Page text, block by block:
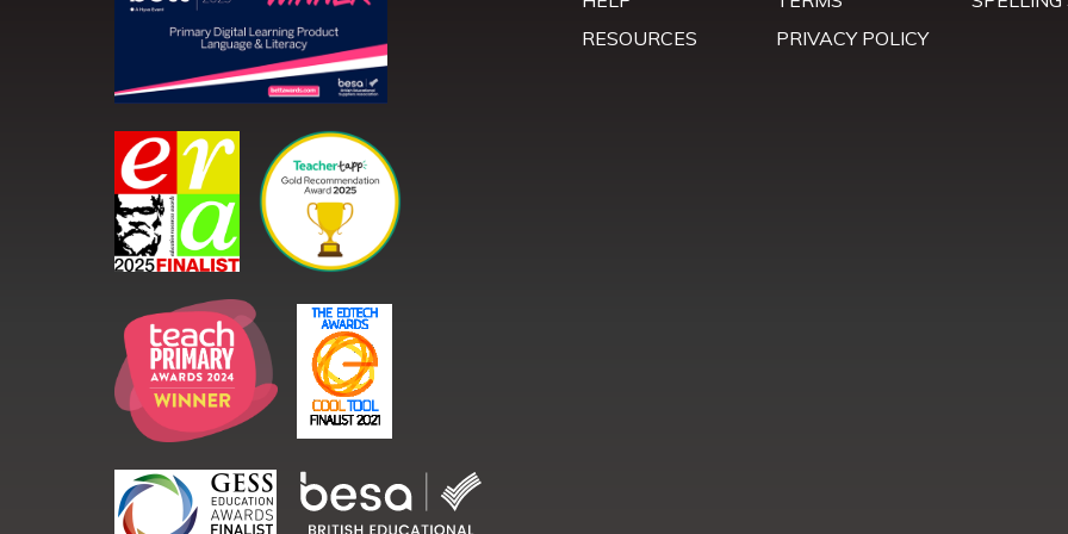
RESOURCES
PRIVACY POLICY